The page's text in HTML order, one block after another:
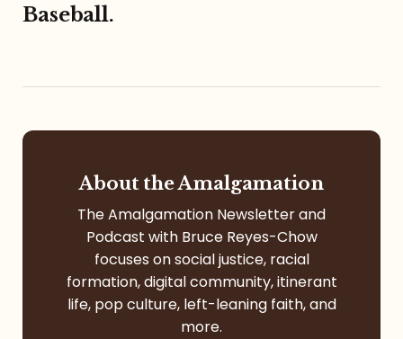
Baseball.
About the Amalgamation
The Amalgamation Newsletter and
Podcast with Bruce Reyes-Chow
focuses on social justice, racial
formation, digital community, itinerant
life, pop culture, left-leaning faith, and
more.